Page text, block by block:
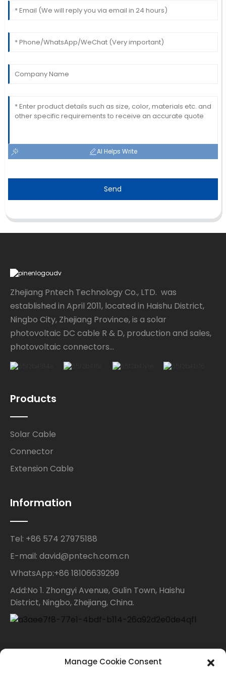
AI Helps Write
Send
Zhejiang Pntech Technology Co., LTD. was
established in April 2011, located in Haishu District,
Ningbo City, Zhejiang Province, is a solar
photovoltaic DC cable R & D, production and sales,
photovoltaic connectors...
Products
Solar Cable
Connector
Extension Cable
Information
Tel: +86 574 27975188
E-mail: david@pntech.com.cn
WhatsApp:+86 18106639299
Add:No 1. Zhongyi Avenue, Gulin Town, Haishu
District, Ningbo, Zhejiang, China.
Manage Cookie Consent